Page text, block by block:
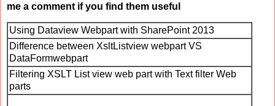
me a comment if you find them useful
Using Dataview Webpart with SharePoint 2013
Difference between XsltListview webpart VS
DataFormwebpart
Filtering XSLT List view web part with Text filter Web
parts